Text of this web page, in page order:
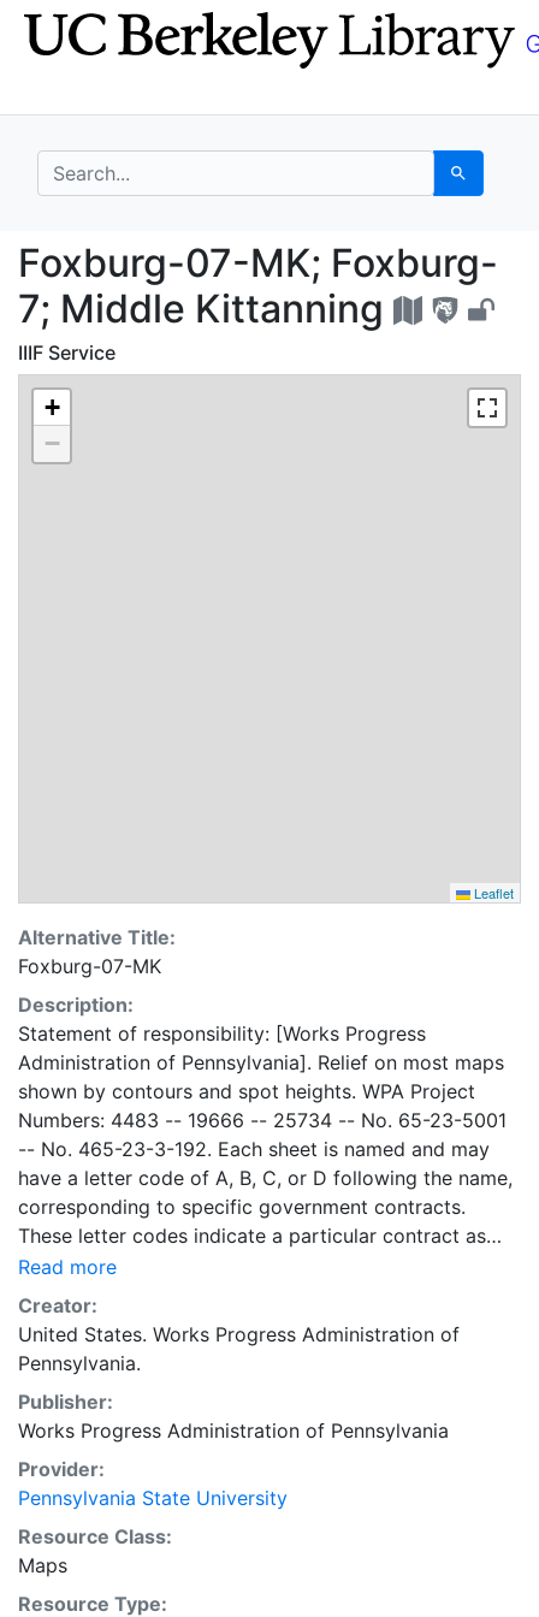
Skip
to
Skip to
main
search for Search
Foxburg-07-MK;
Foxburg-07-MK; Foxburg-
7; Middle Kittanning
IIIF Service
+
−
Leaflet
Alternative Title:
Foxburg-07-MK
Description:
Statement of responsibility: [Works Progress
Administration of Pennsylvania]. Relief on most maps
shown by contours and spot heights. WPA Project
Numbers: 4483 -- 19666 -- 25734 -- No. 65-23-5001
-- No. 465-23-3-192. Each sheet is named and may
have a letter code of A, B, C, or D following the name,
corresponding to specific government contracts.
These letter codes indicate a particular contract as
follows: A = Contract No. 4483; B = Contract No. 65-
23-5001 + No. 465-23-3-192; C = Contract No.
19666; and D = Contract No. 25734. Contract 19666
was used for mapping the oil and gas wells involved.
Maps cover the time period of 1934-1936, project was
intended to continue through 1938. There are ca. 1159
possible sheets. The set includes some base maps
without any mine information on them. Some maps,
including some base maps, show oil and gas wells and
whether they are active or abandoned, in addition to
coal seams. Some coal seams are mis-identified, some
mines are omitted, and some mine locations are mis-
mapped. Some sheets include handprinted notes
Read more
Creator:
United States. Works Progress Administration of
Pennsylvania.
Publisher:
Works Progress Administration of Pennsylvania
Provider:
Pennsylvania State University
Resource Class:
Maps
Resource Type: